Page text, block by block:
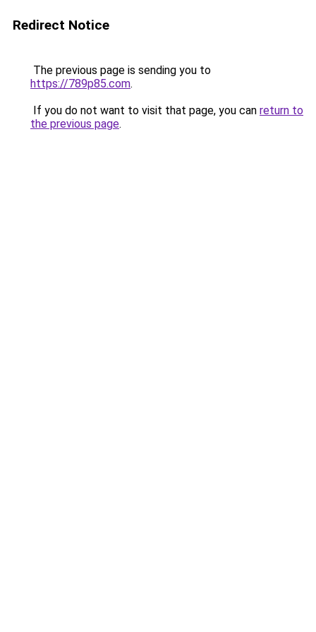
Redirect Notice
The previous page is sending you to
https://789p85.com.
If you do not want to visit that page, you can return to
the previous page.